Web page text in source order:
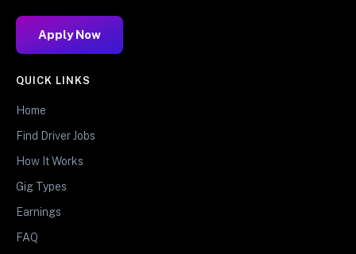
Apply Now
QUICK LINKS
Home
Find Driver Jobs
How It Works
Gig Types
Earnings
FAQ